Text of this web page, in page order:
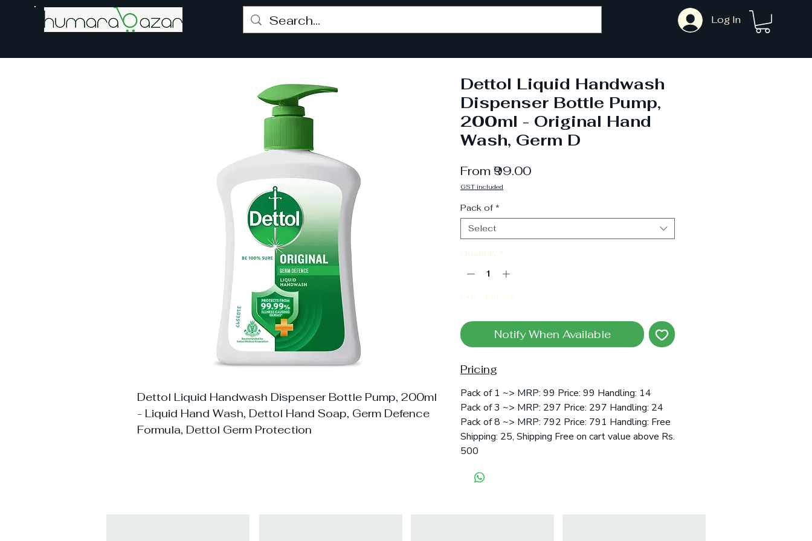
Log In
Dettol Liquid Handwash Dispenser Bottle Pump, 200ml
- Liquid Hand Wash, Dettol Hand Soap, Germ Defence
Formula, Dettol Germ Protection
Dettol Liquid Handwash
Dispenser Bottle Pump,
200ml - Original Hand
Wash, Germ D
From₹99.00Sale
GST included
Pack of *
Select
Quantity *
Out of Stock
Notify When Available
Pricing
Pack of 1 ~> MRP: 99 Price: 99 Handling: 14
Pack of 3 ~> MRP: 297 Price: 297 Handling: 24
Pack of 8 ~> MRP: 792 Price: 791 Handling: Free
Shipping: 25, Shipping Free on cart value above Rs.
500